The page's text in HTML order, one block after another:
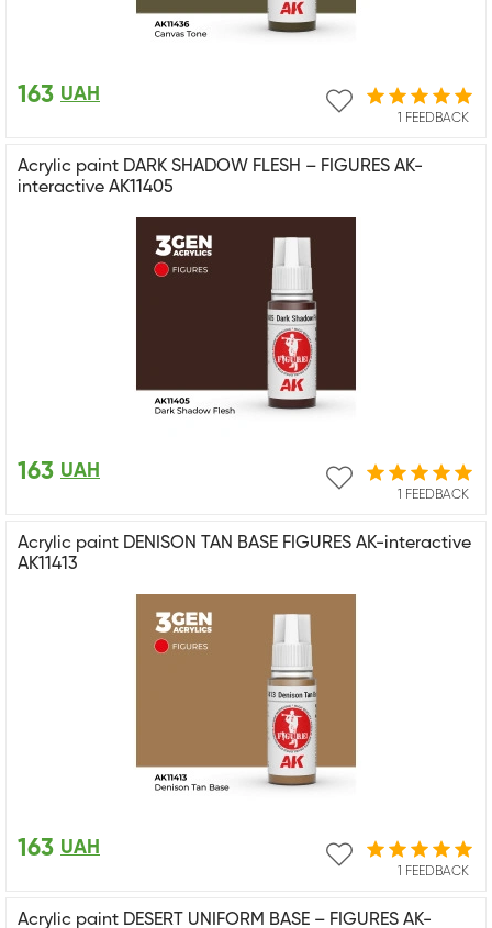
1 FEEDBACK
163 UAH
Acrylic paint DARK SHADOW FLESH – FIGURES AK-
interactive AK11405
1 FEEDBACK
163 UAH
Acrylic paint DENISON TAN BASE FIGURES AK-interactive
AK11413
1 FEEDBACK
163 UAH
Acrylic paint DESERT UNIFORM BASE – FIGURES AK-